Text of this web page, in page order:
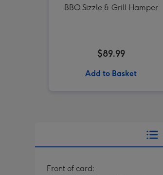
BBQ Sizzle & Grill Hamper
$89.99
Add to Basket
Front of card: